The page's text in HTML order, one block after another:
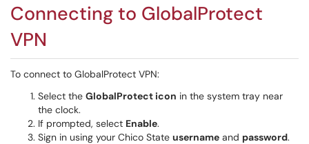
Connecting to GlobalProtect
VPN
To connect to GlobalProtect VPN:
Select the GlobalProtect icon in the system tray near
the clock.
If prompted, select Enable.
Sign in using your Chico State username and password.